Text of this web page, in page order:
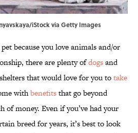
iStock via Getty Images
because you love animals and/or
there are plenty ofdogsand
that would love for you totake
withbenefitsthat go beyond
of money. Even if you’ve had your
breed for years, it’s best to look